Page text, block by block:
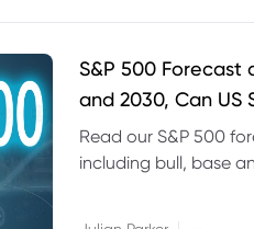
S&P 500 Forecast
and 2030, Can US
Read our S&P 500
including bull, base